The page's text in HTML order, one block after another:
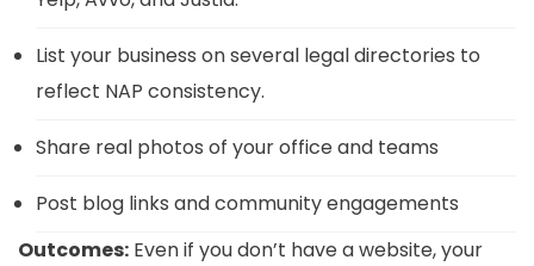
List your business on several legal directories to
reflect NAP consistency.
Share real photos of your office and teams
Post blog links and community engagements
Outcomes: Even if you don’t have a website, your